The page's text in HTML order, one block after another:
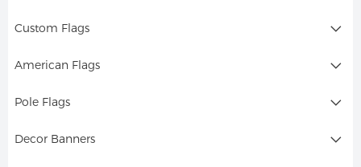
Custom Flags
American Flags
Pole Flags
Decor Banners